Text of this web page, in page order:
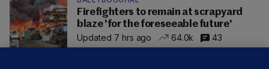
Firefighters to remain at scrapyard
blaze 'for the foreseeable future'
Updated 7 hrs ago
64.0k 43